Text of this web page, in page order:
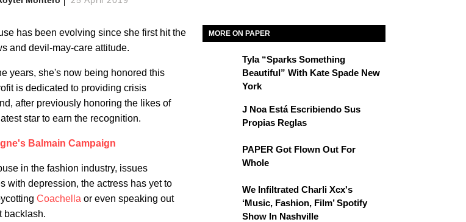
has been evolving since she first hit the
and devil-may-care attitude.
years, she's now being honored this
is dedicated to providing crisis
after previously honoring the likes of
star to earn the recognition.
Balmain Campaign
in the fashion industry, issues
with depression, the actress has yet to
Coachella or even speaking out
backlash.
MORE ON PAPER
Tyla “Sparks Something
Beautiful” With Kate Spade New
York
J Noa Está Escribiendo Sus
Propias Reglas
PAPER Got Flown Out For
Whole
We Infiltrated Charli Xcx's
‘Music, Fashion, Film’ Spotify
Show In Nashville